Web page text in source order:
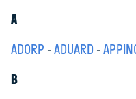
A
ADORP -ADUARD -
B